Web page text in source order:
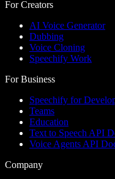
For Creators
AI Voice Generator
Dubbing
Voice Cloning
Speechify Work
For Business
Speechify for
Teams
Education
Text to Speech API
Voice Agents API
Company